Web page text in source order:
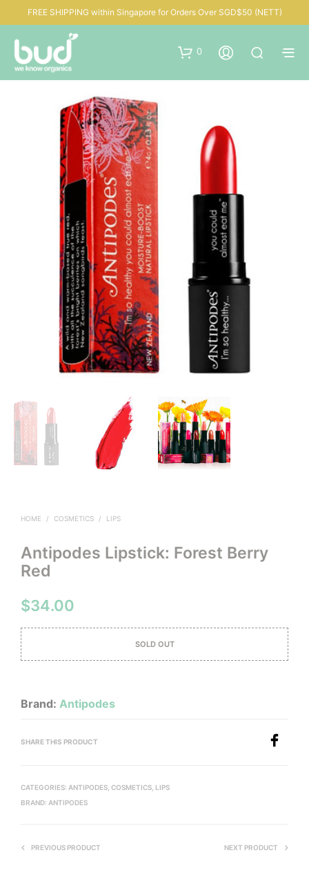
FREE SHIPPING within Singapore for Orders Over SGD$50 (NETT)
0
HOME / COSMETICS / LIPS
Antipodes Lipstick: Forest Berry
Red
$34.00
SOLD OUT
Brand: Antipodes
SHARE THIS PRODUCT
CATEGORIES: ANTIPODES COSMETICS LIPS
BRAND: ANTIPODES
PREVIOUS PRODUCT NEXT PRODUCT